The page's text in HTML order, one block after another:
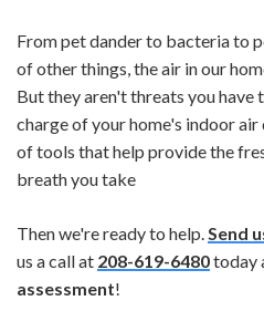
From pet dander to bacteria to
of other things, the air in our
But they aren't threats you have
charge of your home's indoor
of tools that help provide the
breath you take
Then we're ready to help. Send
us a call at 208-619-6480today
assessment!